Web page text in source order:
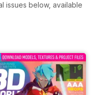
issues below, available